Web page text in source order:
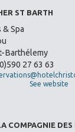
ST BARTH
Spa
Barthélemy
27 63 63
See website
COMPAGNIE